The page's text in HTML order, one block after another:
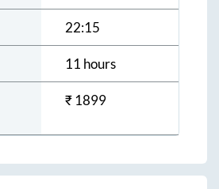
22:15
11 hours
₹1899